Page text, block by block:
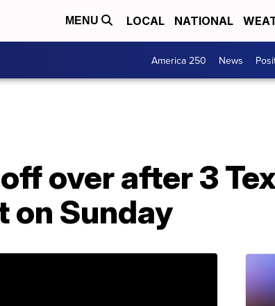
MENU LOCAL NATIONAL
America 250 News
over after 3
on Sunday